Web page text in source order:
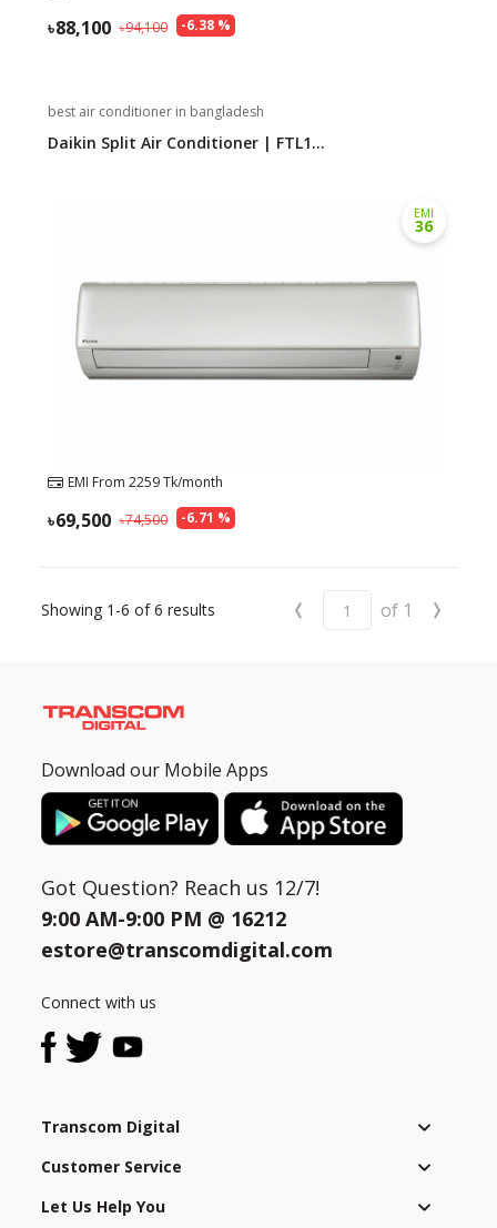
-6.38%
94,100
88,100
best air conditioner in bangladesh
Daikin Split Air Conditioner | FTL1...
EMI
36
EMI From 2259Tk/month
-6.71 %
74,500
69,500
Showing 1-6 of6 results ‹ of 1 ›
Download our Mobile Apps
Got Question? Reach us 12/7!
9:00 AM-9:00 PM @ 16212
estore@transcomdigital.com
Connect with us
Transcom Digital
Customer Service
Let Us Help You